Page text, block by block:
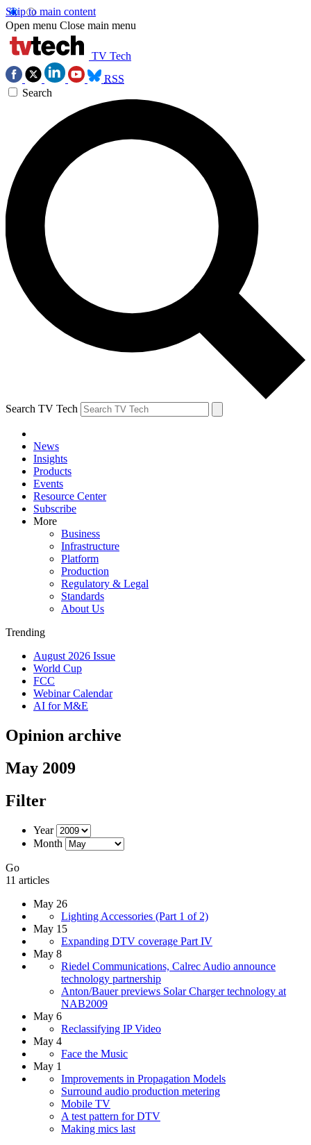
Skip to main content
Open menu Close main menu
TV Tech
RSS
Search
Search TV Tech
News
Insights
Products
Events
Resource Center
Subscribe
More
Business
Infrastructure
Platform
Production
Regulatory & Legal
Standards
About Us
Trending
August 2026 Issue
World Cup
FCC
Webinar Calendar
AI for M&E
Opinion archive
May 2009
Filter
Year
Month
Go
11 articles
May 26
Lighting Accessories (Part 1 of 2)
May 15
Expanding DTV coverage Part IV
May 8
Riedel Communications, Calrec Audio announce
technology partnership
Anton/Bauer previews Solar Charger technology at
NAB2009
May 6
Reclassifying IP Video
May 4
Face the Music
May 1
Improvements in Propagation Models
Surround audio production metering
Mobile TV
A test pattern for DTV
Making mics last